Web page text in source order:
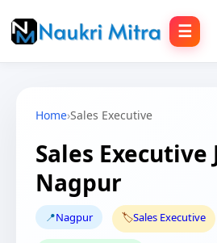
☰
Home›Sales Executive
Sales Executive
Nagpur
📍Nagpur 🏷️Sales Executive